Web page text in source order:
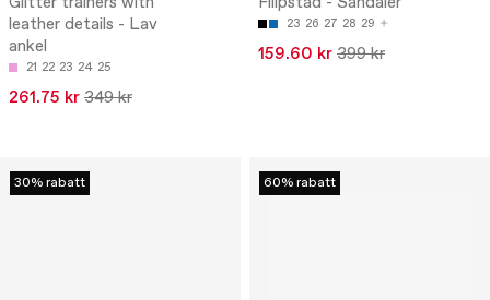
leather details - Lav
ankel
21 22 23 24 25
261.75 kr 349 kr
23 26 27 28 29
159.60 kr 399 kr
30% rabatt 60% rabatt